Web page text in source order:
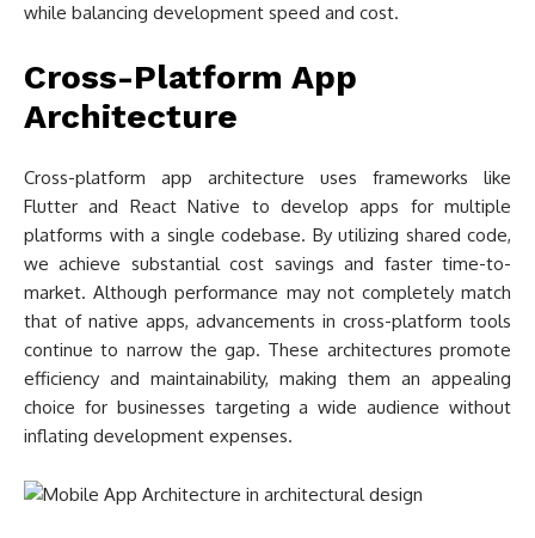
while balancing development speed and cost.
Cross-Platform App
Architecture
Cross-platform app architecture uses frameworks like
Flutter and React Native to develop apps for multiple
platforms with a single codebase. By utilizing shared code,
we achieve substantial cost savings and faster time-to-
market. Although performance may not completely match
that of native apps, advancements in cross-platform tools
continue to narrow the gap. These architectures promote
efficiency and maintainability, making them an appealing
choice for businesses targeting a wide audience without
inflating development expenses.